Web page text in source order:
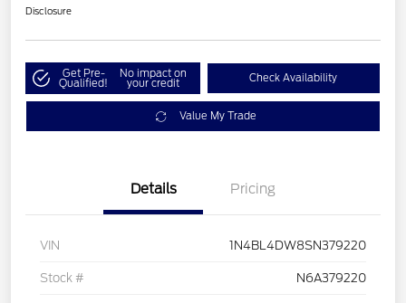
Disclosure
Get Pre-
Qualified!
No impact on
your credit Check Availability
Value My Trade
Details Pricing
VIN 1N4BL4DW8SN379220
Stock # N6A379220